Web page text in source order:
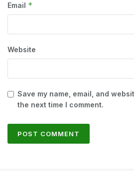
Email *
Website
Save my name, email, and
the next time I comment.